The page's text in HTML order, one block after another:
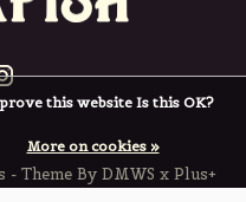
- Theme By DMWS x Plus+
this website Is this OK?
More on cookies »